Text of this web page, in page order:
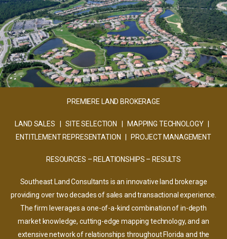
PREMIERE LAND BROKERAGE
LAND SALES | SITE SELECTION | MAPPING TECHNOLOGY |
ENTITLEMENT REPRESENTATION | PROJECT MANAGEMENT
RESOURCES – RELATIONSHIPS – RESULTS
Southeast Land Consultants is an innovative land brokerage
providing over two decades of sales and transactional experience.
The firm leverages a one-of-a-kind combination of in-depth
market knowledge, cutting-edge mapping technology, and an
extensive network of relationships throughout Florida and the